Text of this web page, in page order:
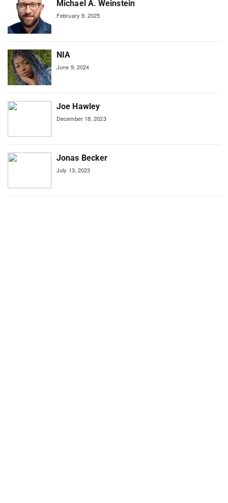
Michael A. Weinstein
February 9, 2025
NIA
June 9, 2024
Joe Hawley
December 18, 2023
Jonas Becker
July 13, 2023